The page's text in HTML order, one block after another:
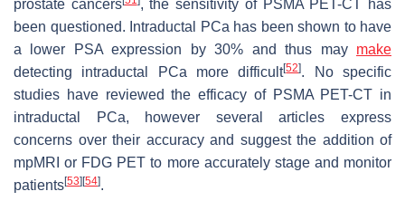
prostate cancers
, the sensitivity of PSMA PET-CT has
been questioned. Intraductal PCa has been shown to have
a lower PSA expression by 30% and thus may make
detecting intraductal PCa more difficult[52]. No specific
studies have reviewed the efficacy of PSMA PET-CT in
intraductal PCa, however several articles express
concerns over their accuracy and suggest the addition of
mpMRI or FDG PET to more accurately stage and monitor
patients[53] [54].